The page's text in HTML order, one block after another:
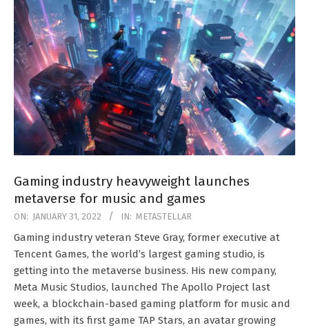
Gaming industry heavyweight launches
metaverse for music and games
2022-
01-
31
ON: JANUARY 31, 2022 IN: METASTELLAR
Gaming industry veteran Steve Gray, former executive at
Tencent Games, the world’s largest gaming studio, is
getting into the metaverse business. His new company,
Meta Music Studios, launched The Apollo Project last
week, a blockchain-based gaming platform for music and
games, with its first game TAP Stars, an avatar growing